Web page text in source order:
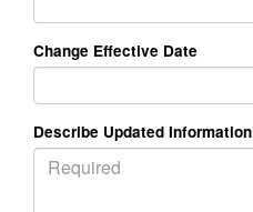
Change Effective Date
Describe Updated Information